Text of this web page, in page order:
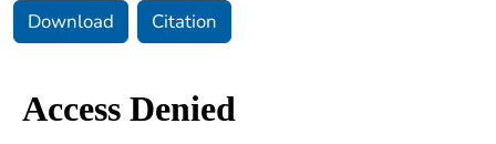
Download Citation